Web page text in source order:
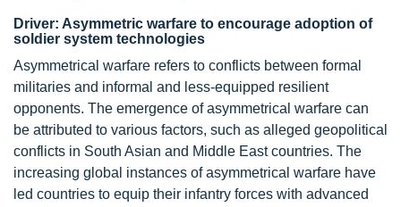
Driver: Asymmetric warfare to encourage adoption of
soldier system technologies
Asymmetrical warfare refers to conflicts between formal
militaries and informal and less-equipped resilient
opponents. The emergence of asymmetrical warfare can
be attributed to various factors, such as alleged geopolitical
conflicts in South Asian and Middle East countries. The
increasing global instances of asymmetrical warfare have
led countries to equip their infantry forces with advanced